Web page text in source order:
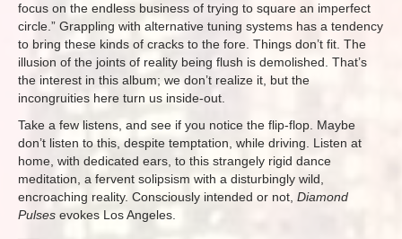
focus on the endless business of trying to square an imperfect
circle.” Grappling with alternative tuning systems has a tendency
to bring these kinds of cracks to the fore. Things don’t fit. The
illusion of the joints of reality being flush is demolished. That’s
the interest in this album; we don’t realize it, but the
incongruities here turn us inside-out.
Take a few listens, and see if you notice the flip-flop. Maybe
don’t listen to this, despite temptation, while driving. Listen at
home, with dedicated ears, to this strangely rigid dance
meditation, a fervent solipsism with a disturbingly wild,
encroaching reality. Consciously intended or not, Diamond
Pulses evokes Los Angeles.